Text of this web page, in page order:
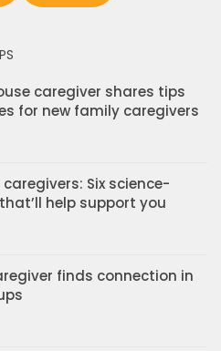
caregiver shares tips
for new family caregivers
Six science-
help support you
finds connection in